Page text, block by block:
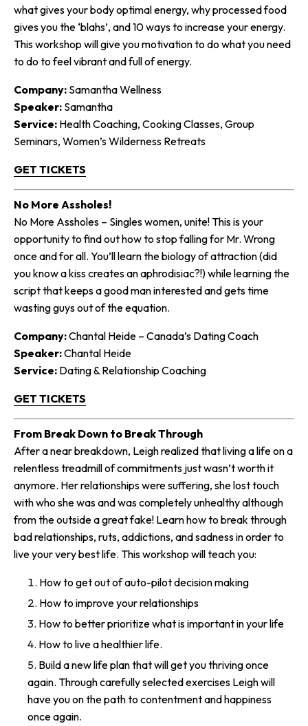
what gives your body optimal energy, why processed food
gives you the ‘blahs’, and 10 ways to increase your energy.
This workshop will give you motivation to do what you need
to do to feel vibrant and full of energy.
Company: Samantha Wellness
Speaker: Samantha
Service: Health Coaching, Cooking Classes, Group
Seminars, Women’s Wilderness Retreats
GET TICKETS
No More Assholes!
No More Assholes – Singles women, unite! This is your
opportunity to find out how to stop falling for Mr. Wrong
once and for all. You’ll learn the biology of attraction (did
you know a kiss creates an aphrodisiac?!) while learning the
script that keeps a good man interested and gets time
wasting guys out of the equation.
Company:Chantal Heide – Canada’s Dating Coach
Speaker:Chantal Heide
Service: Dating & Relationship Coaching
GET TICKETS
From Break Down to Break Through
After a near breakdown, Leigh realized that living a life on a
relentless treadmill of commitments just wasn’t worth it
anymore. Her relationships were suffering, she lost touch
with who she was and was completely unhealthy although
from the outside a great fake! Learn how to break through
bad relationships, ruts, addictions, and sadness in order to
live your very best life. This workshop will teach you:
How to get out of auto-pilot decision making
How to improve your relationships
How to better prioritize what is important in your life
How to live a healthier life.
Build a new life plan that will get you thriving once
again. Through carefully selected exercises Leigh will
have you on the path to contentment and happiness
once again.